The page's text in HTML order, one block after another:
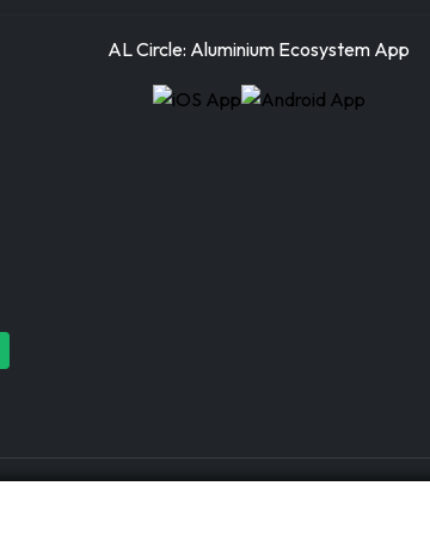
AL Circle: Aluminium Ecosystem App